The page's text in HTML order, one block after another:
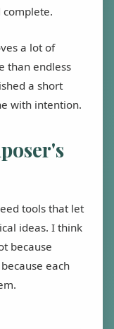
a lot of
than endless
a short
with intention.
tools that let
ideas. I think
because
each